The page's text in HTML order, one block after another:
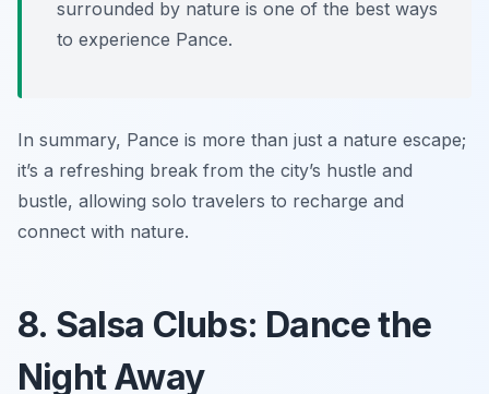
surrounded by nature is one of the best ways
to experience Pance.
In summary, Pance is more than just a nature escape;
it’s a refreshing break from the city’s hustle and
bustle, allowing solo travelers to recharge and
connect with nature.
8. Salsa Clubs: Dance the
Night Away